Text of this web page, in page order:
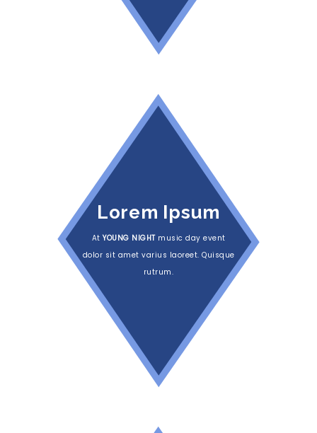
Lorem Ipsum
At YOUNG NIGHTmusic day event
dolor sit amet varius laoreet. Quisque
rutrum.